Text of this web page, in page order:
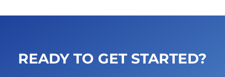
READY TO GET STARTED?